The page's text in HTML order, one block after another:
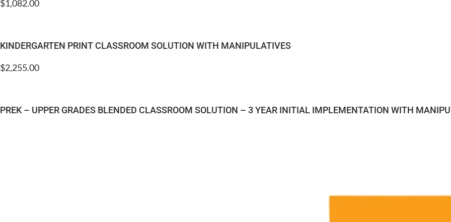
$1,082.00
KINDERGARTEN PRINT CLASSROOM SOLUTION WITH MANIPULATIVES
$2,255.00
PREK – UPPER GRADES BLENDED CLASSROOM SOLUTION – 3 YEAR INITIAL IMPLEMENTATION WITH